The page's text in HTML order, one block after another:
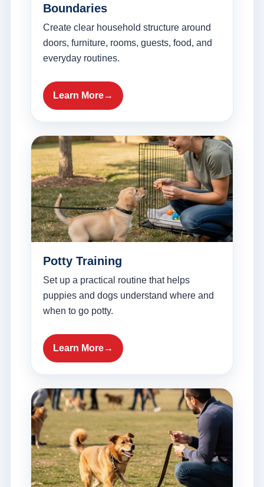
Boundaries
Create clear household structure around
doors, furniture, rooms, guests, food, and
everyday routines.
Learn More
Potty Training
Set up a practical routine that helps
puppies and dogs understand where and
when to go potty.
Learn More